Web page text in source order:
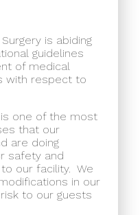
is abiding
guidelines
of medical
with respect to
one of the most
that our
are doing
safety and
our facility. We
in our
to our guests